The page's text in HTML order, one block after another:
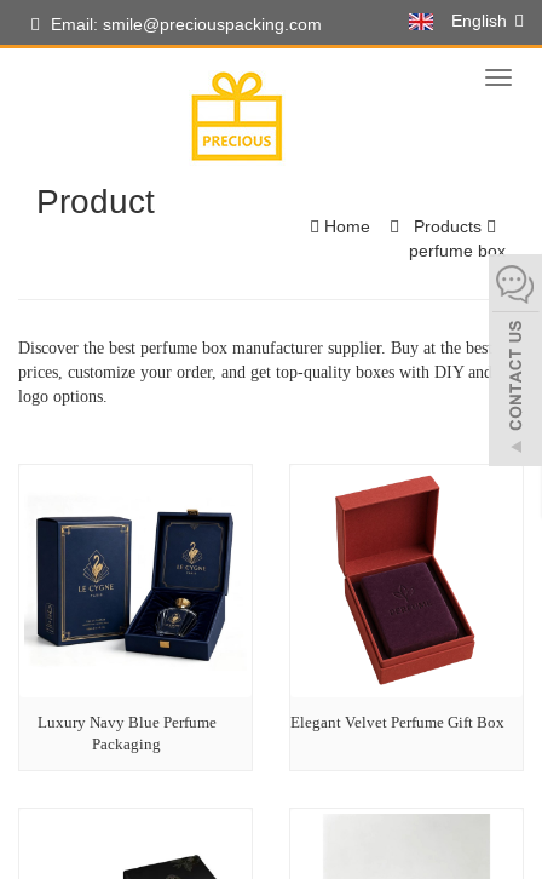
Email: smile@preciouspacking.com English
Product
Home
Products
perfume box
Discover the best perfume box manufacturer supplier. Buy at the best
prices, customize your order, and get top-quality boxes with DIY and
logo options.
Luxury Navy Blue Perfume
Packaging
Elegant Velvet Perfume Gift Box